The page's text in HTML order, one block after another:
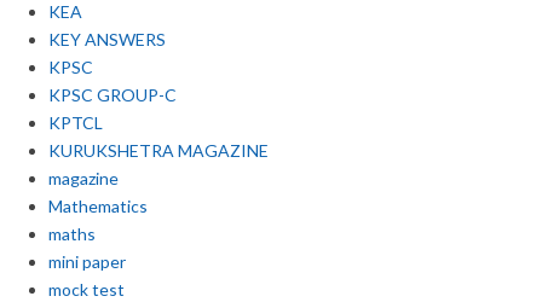
KEA
KEY ANSWERS
KPSC
KPSC GROUP-C
KPTCL
KURUKSHETRA MAGAZINE
magazine
Mathematics
maths
mini paper
mock test